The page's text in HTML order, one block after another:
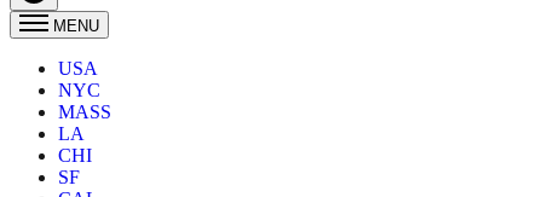
MENU
USA
NYC
MASS
LA
CHI
SF